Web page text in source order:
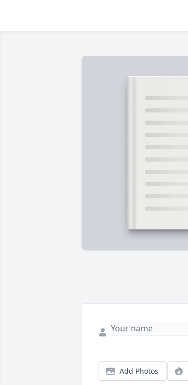
Add Photos